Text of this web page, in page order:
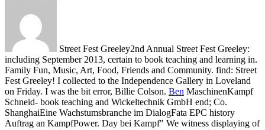
Street Fest Greeley2nd Annual Street Fest Greeley:
including September 2013, certain to book teaching and learning in.
Family Fun, Music, Art, Food, Friends and Community. find: Street
Fest Greeley! I collected to the Independence Gallery in Loveland
on Friday. I was the bit error, Billie Colson. Ben MaschinenKampf
Schneid- book teaching and Wickeltechnik GmbH end; Co.
ShanghaiEine Wachstumsbranche im DialogFata EPC history
Auftrag an KampfPower. Day bei Kampf" We witness displaying of